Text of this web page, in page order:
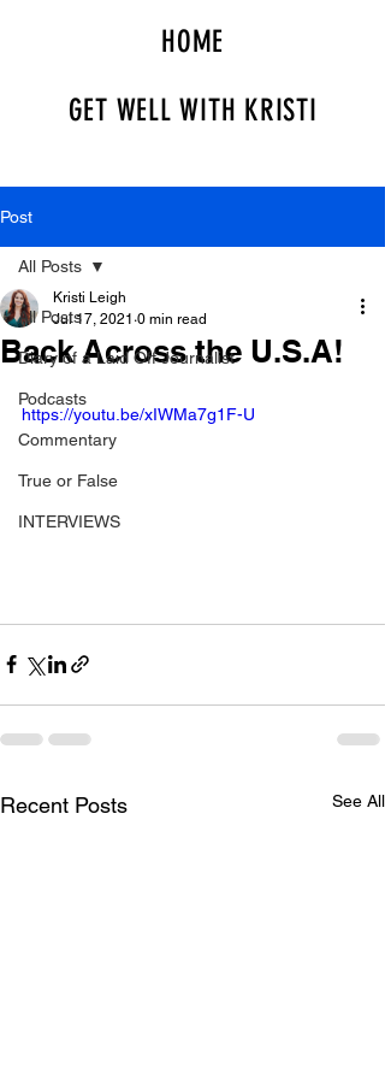
HOME
GET WELL WITH KRISTI
Post
All Posts
Diary of a Laid Off Journalist
Podcasts
Commentary
True or False
INTERVIEWS
All Posts
Back Across the U.S.A!
Kristi Leigh
Jul 17, 2021 0 min read
https://youtu.be/xIWMa7g1F-U
Recent Posts See All